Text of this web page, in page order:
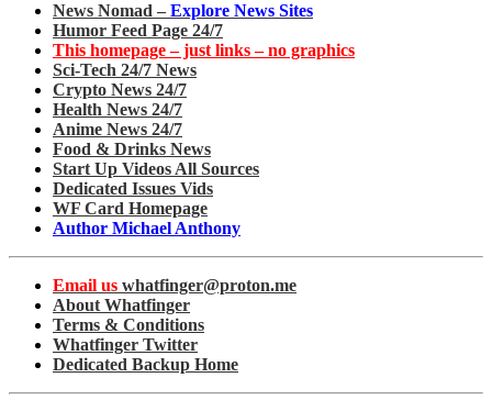
News Nomad – Explore News Sites
Humor Feed Page 24/7
This homepage – just links – no graphics
Sci-Tech 24/7 News
Crypto News 24/7
Health News 24/7
Anime News 24/7
Food & Drinks News
Start Up Videos All Sources
Dedicated Issues Vids
WF Card Homepage
Author Michael Anthony
Email us whatfinger@proton.me
About Whatfinger
Terms & Conditions
Whatfinger Twitter
Dedicated Backup Home